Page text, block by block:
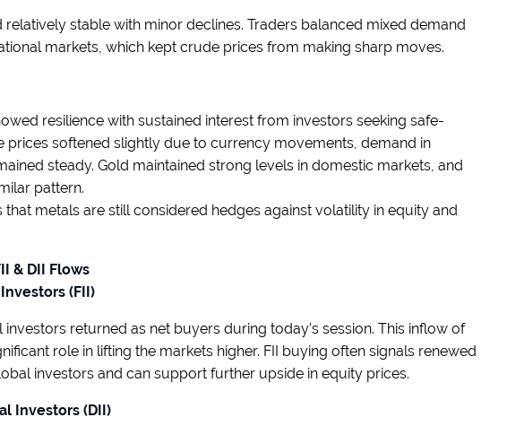
relatively stable with minor declines. Traders balanced mixed demand
markets, which kept crude prices from making sharp moves.
resilience with sustained interest from investors seeking safe-
prices softened slightly due to currency movements, demand in
steady. Gold maintained strong levels in domestic markets, and
pattern.
that metals are still considered hedges against volatility in equity and
& DII Flows
(FII)
investors returned as net buyers during today’s session. This inflow of
role in lifting the markets higher. FII buying often signals renewed
investors and can support further upside in equity prices.
Investors (DII)